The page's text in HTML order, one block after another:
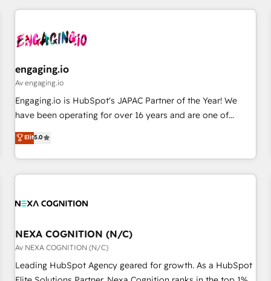
ーケティング・営業・CS）を組織全体で設計・実装する日本の
部門が分立する組織で、データと業務プロセスのサイロ化を、
PMO・現場担当者に並走します。 1️⃣ HubSpot導入・活用支援
顧客データの一元化から、GTMの見える化・自動化まで。全
Hub統合運用、データ品質設計、グループ横断のCRM統合に対
応します。 2️⃣ AIエージェント組織構築 営業・マーケティング
Breeze・Claude等をHubSpotと連携させ、役割定義・運用ル
ール・成果指標まで含めて設計します。 3️⃣ 全社DX × AI推進の
一体提供。 ▸ 既存CRM・MAからの移行支援：Salesforce・
行と活用設計まで。 ▸ AEO対応：ChatGPT・Perplexity等のAI
engaging.io
Av engaging.io
Engaging.io is HubSpot's JAPAC Partner of the Year! We
have been operating for over 16 years and are one of
HubSpot's most experienced and technically capable
Agency Partners globally. We specialise in complex CRM
migrations, implementations, integrations, custom CMS
portal development, design & UX for mid to large to multi
and APAC. We are HubSpot's top-ranked Advanced
advisory council. We strive to do 'good work with good
people' and have worked with incredible brands. You can
see some of them on our website, along with plenty of case
studies.
Elit5.0
NEXA COGNITION (N/C)
Av NEXA COGNITION (N/C)
Leading HubSpot Agency geared for growth. As a HubSpot